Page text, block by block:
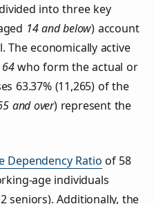
into three key
14 and below) account
The economically active
who form the actual or
63.37% (11,265) of the
and over) represent the
Dependency Ratio of 58
age individuals
seniors). Additionally, the